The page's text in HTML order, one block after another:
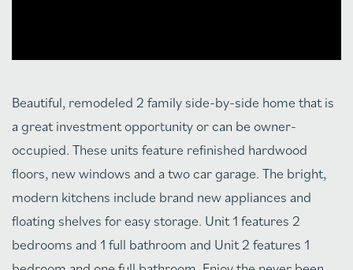
Beautiful, remodeled 2 family side-by-side home that is
a great investment opportunity or can be owner-
occupied. These units feature refinished hardwood
floors, new windows and a two car garage. The bright,
modern kitchens include brand new appliances and
floating shelves for easy storage. Unit 1 features 2
bedrooms and 1 full bathroom and Unit 2 features 1